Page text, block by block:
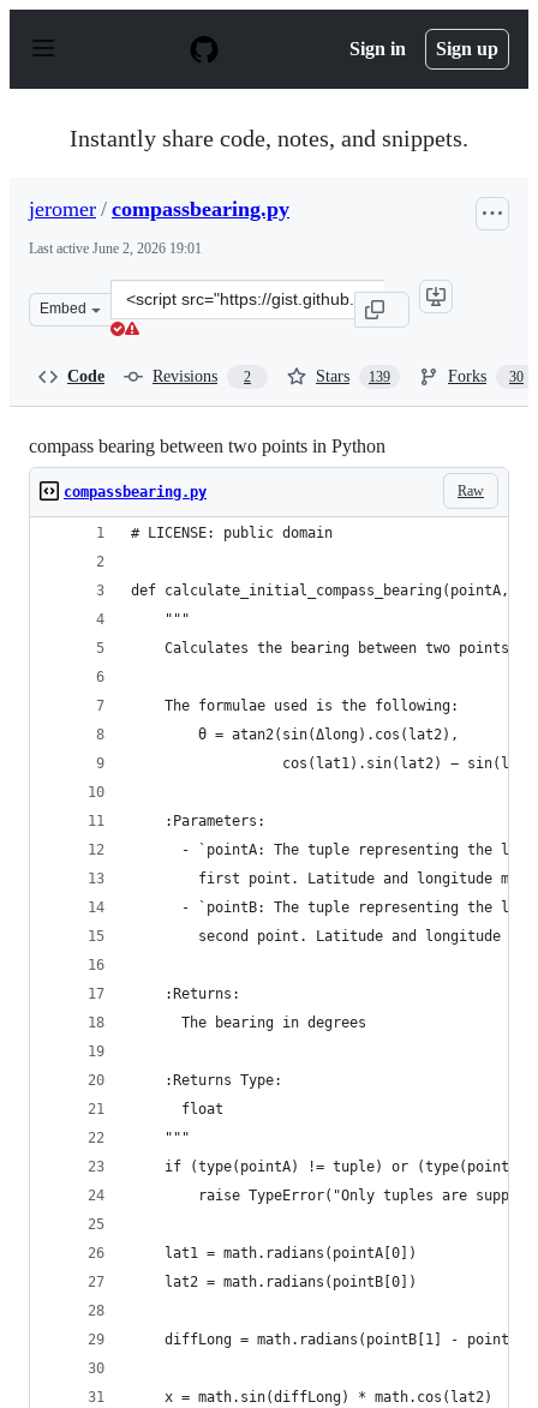
p
Sign in Sign up
Instantly share code, notes, and snippets.
jeromer / compassbearing.py
Last active June 2, 2026 19:01
Embed
Clone
this
Code Revisions 2 Stars 139 Forks 30
compass bearing between two points in Python
Raw
compassbearing.py
# LICENSE: public domain
def calculate_initial_compass_bearing(pointA,
    """
    Calculates the bearing between two points.
    The formulae used is the following:
        θ = atan2(sin(Δlong).cos(lat2),
cos(lat1).sin(lat2) −
    :Parameters:
- `pointA: The tuple representing the
first point. Latitude and longitude
- `pointB: The tuple representing the
second point. Latitude and longitude
    :Returns:
      The bearing in degrees
    :Returns Type:
      float
    """
if (type(pointA) != tuple) or (type(pointB)
raise TypeError("Only tuples are
    lat1 = math.radians(pointA[0])
    lat2 = math.radians(pointB[0])
diffLong = math.radians(pointB[1] -
    x = math.sin(diffLong) * math.cos(lat2)